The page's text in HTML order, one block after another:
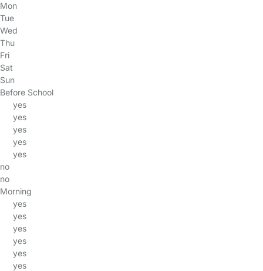
Mon
Tue
Wed
Thu
Fri
Sat
Sun
Before School
yes
yes
yes
yes
yes
no
no
Morning
yes
yes
yes
yes
yes
yes